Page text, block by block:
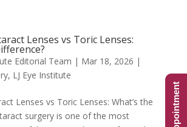
Lenses vs Toric Lenses:
Editorial Team | Mar 18, 2026 |
, LJ Eye Institute
Lenses vs Toric Lenses: What’s the
surgery is one of the most